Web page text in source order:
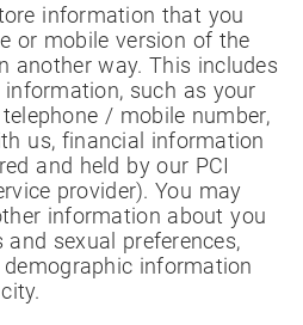
information that you
or mobile version of the
another way. This includes
such as your
/ mobile number,
us, financial information
and held by our PCI
provider). You may
information about you
sexual preferences,
demographic information